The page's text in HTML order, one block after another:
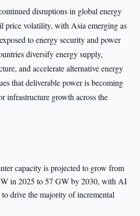
disruptions in global energy
price volatility, with Asia emerging as
to energy security and power
diversify energy supply,
and accelerate alternative energy
that deliverable power is becoming
infrastructure growth across the
capacity is projected to grow from
in 2025 to 57 GW by 2030, with AI
drive the majority of incremental